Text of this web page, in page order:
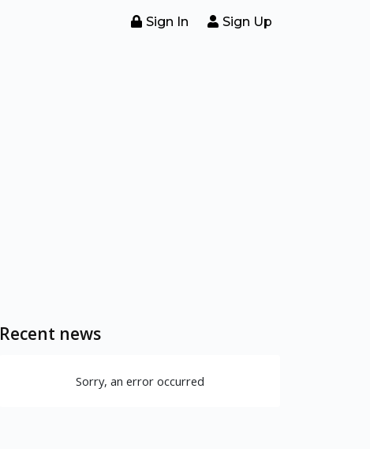
Sign In Sign Up
Recent news
Sorry, an error occurred